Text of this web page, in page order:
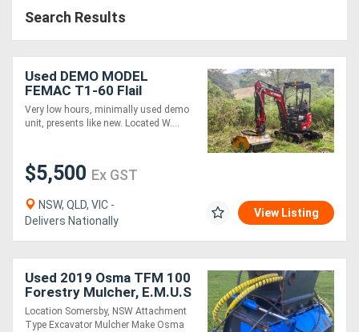
Search Results
Used DEMO MODEL
FEMAC T1-60 Flail
Mower/Mulcher to suit 1-
2T Mini Excavator
Very low hours, minimally used demo
unit, presents like new. Located W....
$5,500 Ex GST
NSW, QLD, VIC -
Delivers Nationally
View Listing
Used 2019 Osma TFM 100
Forestry Mulcher, E.M.U.S
AS276
Location Somersby, NSW Attachment
Type Excavator Mulcher Make Osma